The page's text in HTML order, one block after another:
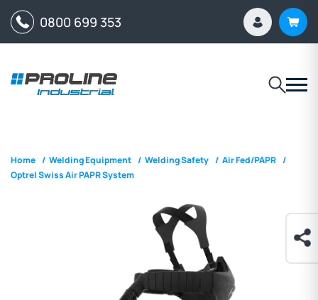
0800 699 353
Home / Welding Equipment / Welding Safety / Air Fed/PAPR /
Optrel Swiss Air PAPR System